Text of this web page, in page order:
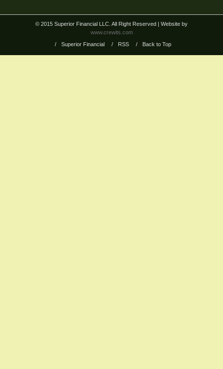
© 2015 Superior Financial LLC. All Right Reserved
| Website by
www.crewits.com
/
Superior Financial / RSS / Back to Top